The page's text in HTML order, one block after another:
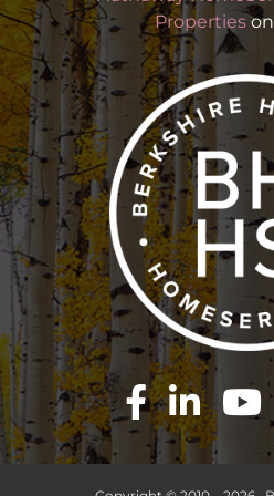
Propertieson